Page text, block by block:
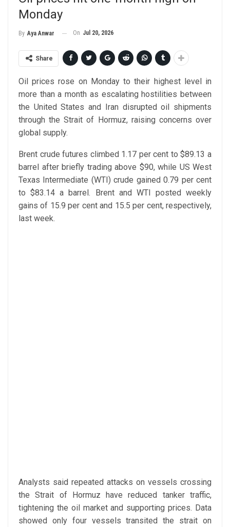
Monday
By Aya Anwar On Jul 20, 2026
Share
Oil prices rose on Monday to their highest level in
more than a month as escalating hostilities between
the United States and Iran disrupted oil shipments
through the Strait of Hormuz, raising concerns over
global supply.
Brent crude futures climbed 1.17 per cent to $89.13 a
barrel after briefly trading above $90, while US West
Texas Intermediate (WTI) crude gained 0.79 per cent
to $83.14 a barrel. Brent and WTI posted weekly
gains of 15.9 per cent and 15.5 per cent, respectively,
last week.
Analysts said repeated attacks on vessels crossing
the Strait of Hormuz have reduced tanker traffic,
tightening the oil market and supporting prices. Data
showed only four vessels transited the strait on